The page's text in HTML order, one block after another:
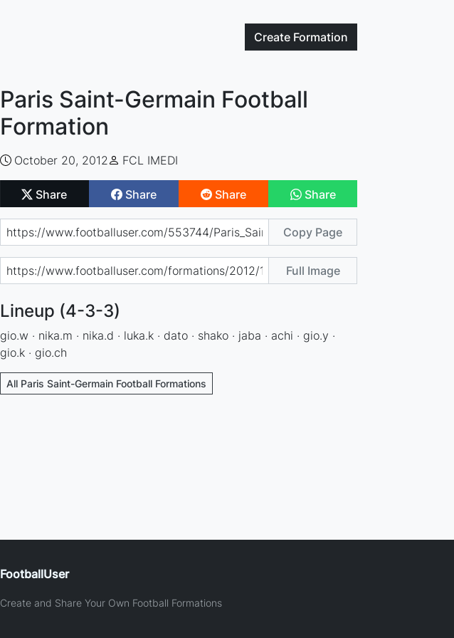
Create Formation
Paris Saint-Germain Football
Formation
October 20, 2012 FCL IMEDI
Share Share Share Share
Copy Page
Full Image
Lineup (4-3-3)
gio.w · nika.m · nika.d · luka.k · dato · shako · jaba · achi · gio.y ·
gio.k · gio.ch
All Paris Saint-Germain Football Formations
FootballUser
Create and Share Your Own Football Formations